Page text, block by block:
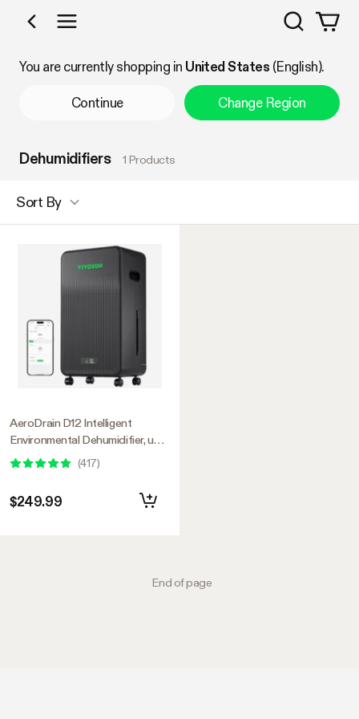
Shop by Category
Search
You are currently shopping in United States (English).
Continue Change Region
Dehumidifiers 1 Products
Sort By
AeroDrain D12 Intelligent
Environmental Dehumidifier, up
to 12L/day, 2L Water Tank, with
Temperature & Humidity Sensor
(417)
$249.99
End of page